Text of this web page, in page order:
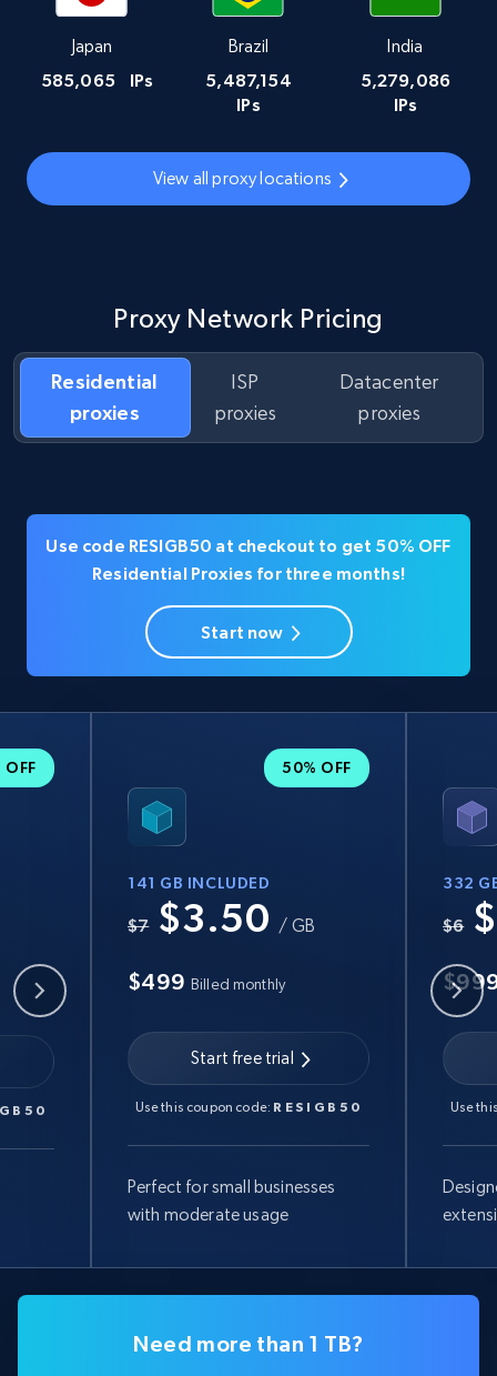
Japan
585,065 IPs
Brazil
5,487,154
IPs
India
5,279,086
IPs
View all proxy locations
Proxy Network Pricing
Residential
proxies
ISP
proxies
Datacenter
proxies
Use code RESIGB50 at checkout to get 50% OFF
Residential Proxies for three months!
Start now
OFF 50% OFF
141 GB INCLUDED
$7 $3.50 / GB
$499 Billed monthly
Start free trial
Use this coupon code: RESIGB50
Perfect for small businesses
with moderate usage
332
$6
Use
Need more than 1 TB?